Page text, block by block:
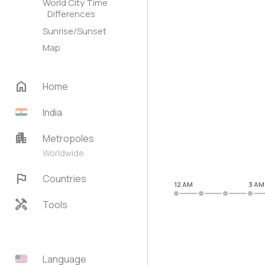
World City Time
Differences
Sunrise/Sunset
Map
home
Home
India
apartment Metropoles
Worldwide
flag Countries
handyman Tools
Language
12 AM 3 AM